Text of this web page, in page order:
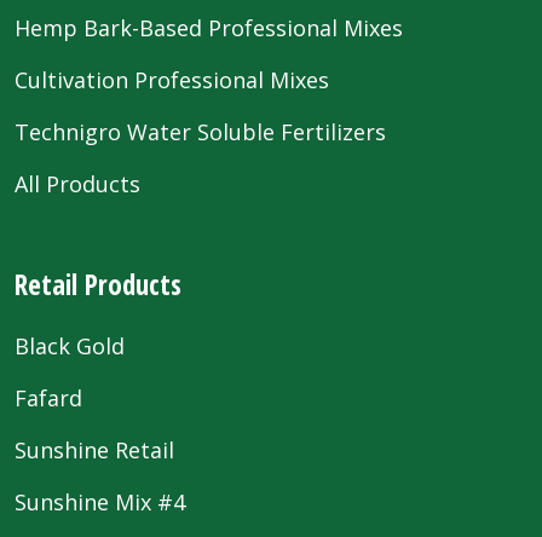
Hemp Bark-Based Professional Mixes
Cultivation Professional Mixes
Technigro Water Soluble Fertilizers
All Products
Retail Products
Black Gold
Fafard
Sunshine Retail
Sunshine Mix #4